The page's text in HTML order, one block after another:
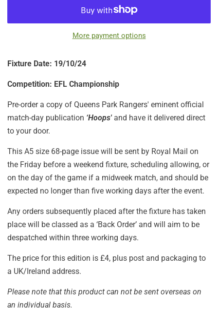
More payment options
Fixture Date: 19/10/24
Competition: EFL Championship
Pre-order a copy of Queens Park Rangers' eminent official
match-day publication ‘Hoops' and have it delivered direct
to your door.
This A5 size 68-page issue will be sent by Royal Mail on
the Friday before a weekend fixture, scheduling allowing, or
on the day of the game if a midweek match, and should be
expected no longer than five working days after the event.
Any orders subsequently placed after the fixture has taken
place will be classed as a ‘Back Order’ and will aim to be
despatched within three working days.
The price for this edition is £4, plus post and packaging to
a UK/Ireland address.
Please note that this product can not be sent overseas on
an individual basis.